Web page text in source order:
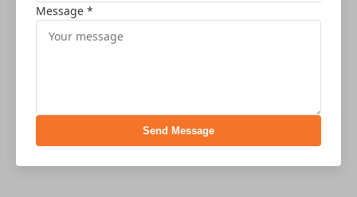
Message *
Send Message